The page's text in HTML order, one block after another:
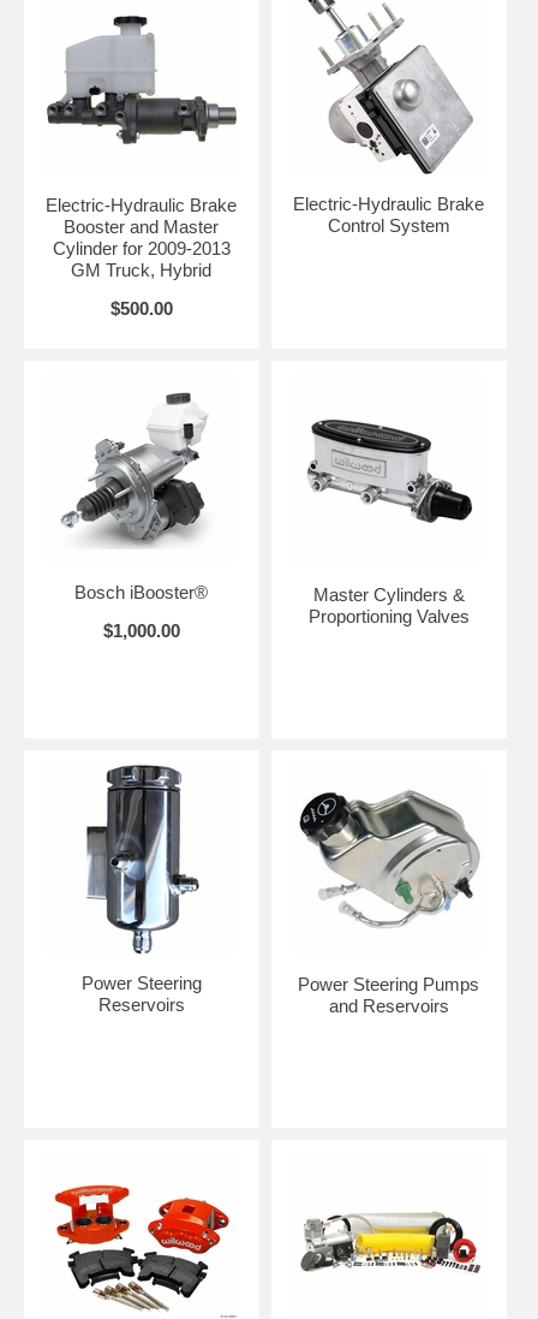
Electric-Hydraulic Brake
Booster and Master
Cylinder for 2009-2013
GM Truck, Hybrid
$500.00
Electric-Hydraulic Brake
Control System
Bosch iBooster®
$1,000.00
Master Cylinders &
Proportioning Valves
Power Steering
Reservoirs
Power Steering Pumps
and Reservoirs